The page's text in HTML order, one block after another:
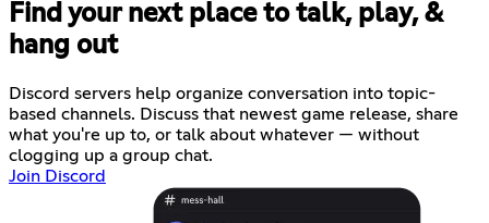
Find your next place to talk, play, &
hang out
Discord servers help organize conversation into topic-
based channels. Discuss that newest game release, share
what you're up to, or talk about whatever — without
clogging up a group chat.
Join Discord